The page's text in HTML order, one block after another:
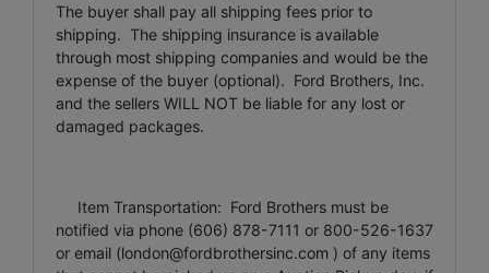
The buyer shall pay all shipping fees prior to
shipping. The shipping insurance is available
through most shipping companies and would be the
expense of the buyer (optional). Ford Brothers, Inc.
and the sellers WILL NOT be liable for any lost or
damaged packages.
Item Transportation: Ford Brothers must be
notified via phone (606) 878-7111 or 800-526-1637
or email (london@fordbrothersinc.com ) of any items